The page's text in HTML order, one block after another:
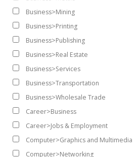
Business>Mining
Business>Printing
Business>Publishing
Business>Real Estate
Business>Services
Business>Transportation
Business>Wholesale Trade
Career>Business
Career>Jobs & Employment
Computer>Graphics and Multimedia
Computer>Networking